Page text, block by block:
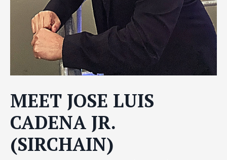
MEET JOSE LUIS
CADENA JR.
(SIRCHAIN)